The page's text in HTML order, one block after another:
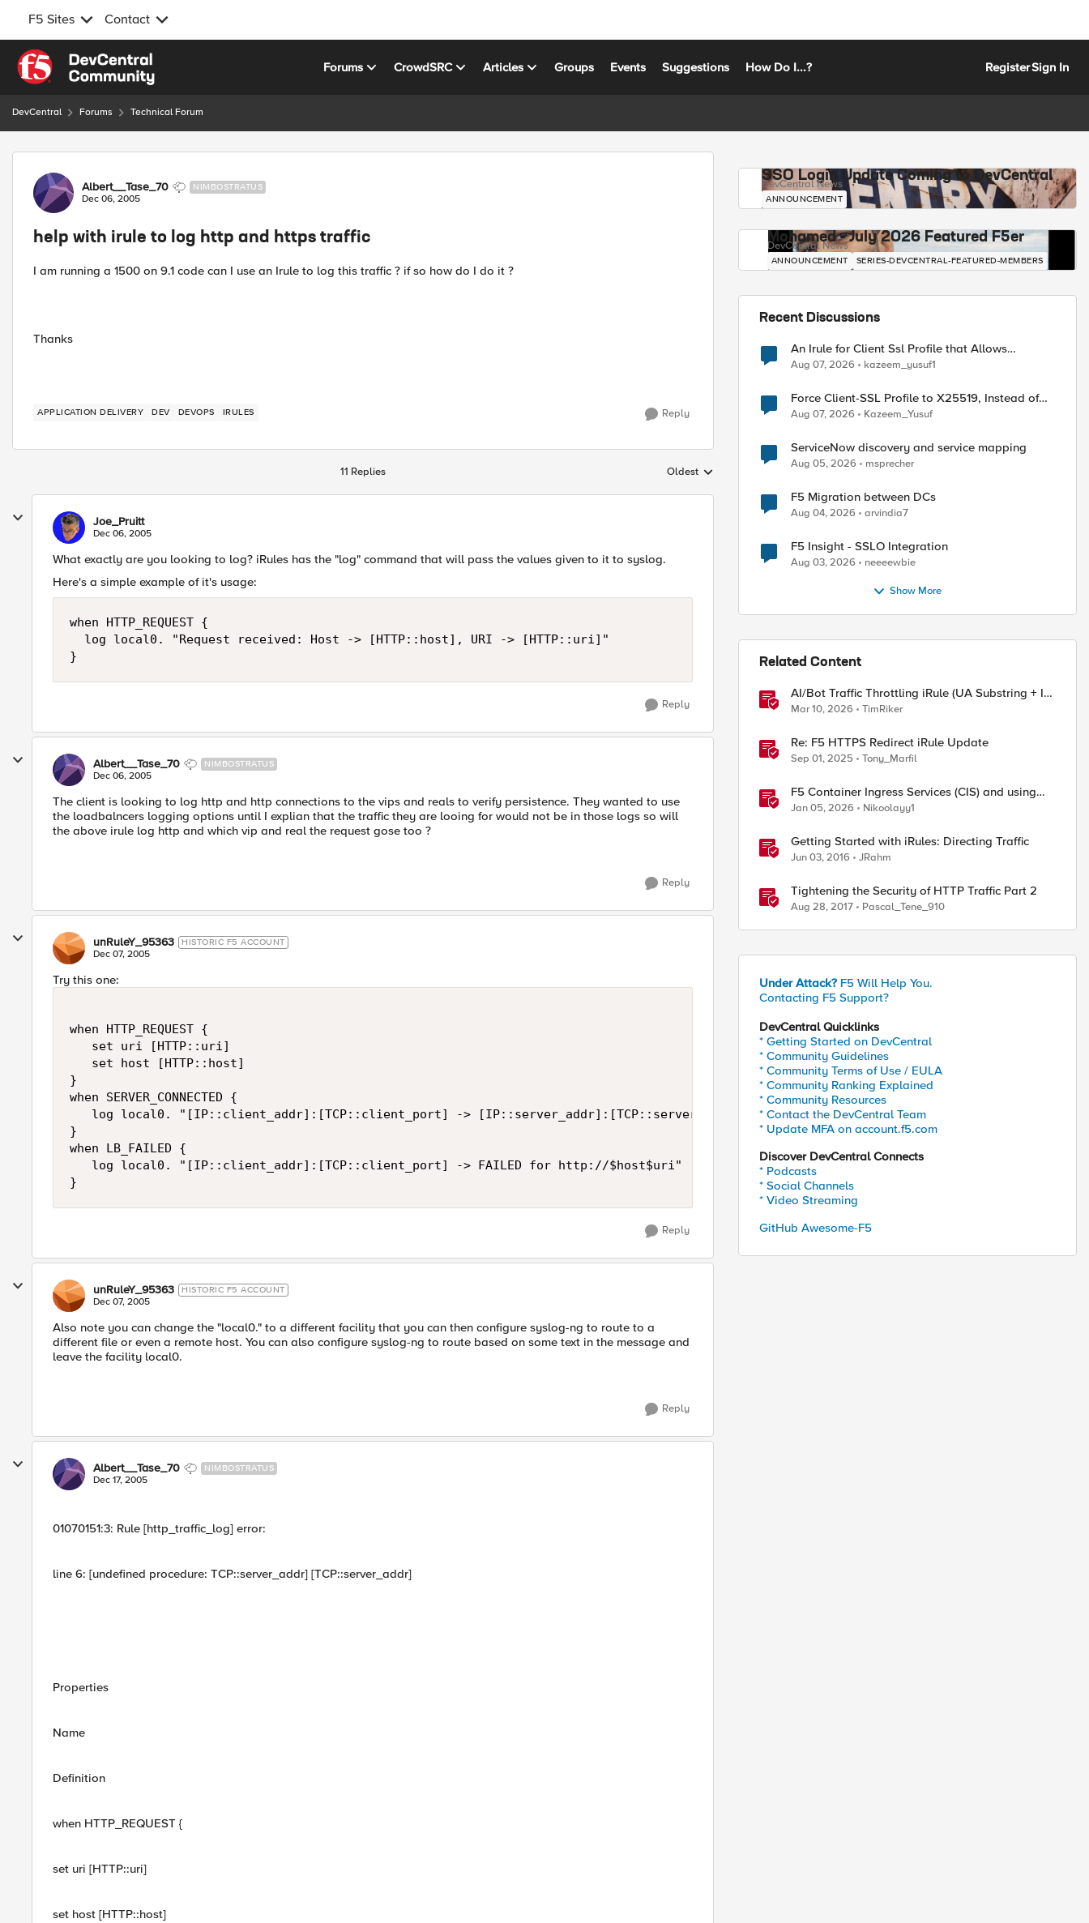
F5 Sites Contact
Skip to content
Forums CrowdSRC Articles Groups Events Suggestions How Do I...? RegisterSign In
DevCentral Forums Technical Forum
Forum Discussion
Albert__Tase_70 NIMBOSTRATUS
Dec 06, 2005
help with irule to log http and https traffic
I am running a 1500 on 9.1 code can I use an Irule to log this traffic ? if so how do I do it ?
Thanks
APPLICATION DELIVERY DEV DEVOPS IRULES Reply
11 Replies Replies sorted by
Oldest
Joe_Pruitt
Dec 06, 2005
What exactly are you looking to log? iRules has the "log" command that will pass the values given to it to syslog.
Here's a simple example of it's usage:
when HTTP_REQUEST {
  log local0. "Request received: Host -> [HTTP::host], URI -> [HTTP::uri]"
}
Reply
Albert__Tase_70 NIMBOSTRATUS
Dec 06, 2005
The client is looking to log http and http connections to the vips and reals to verify persistence. They wanted to use
the loadbalncers logging options until I explian that the traffic they are looing for would not be in those logs so will
the above irule log http and which vip and real the request gose too ?
Reply
unRuleY_95363 HISTORIC F5 ACCOUNT
Dec 07, 2005
Try this one:
when HTTP_REQUEST {
   set uri [HTTP::uri]
   set host [HTTP::host]
}
when SERVER_CONNECTED {
   log local0. "[IP::client_addr]:[TCP::client_port] -> [IP::server_addr]:[TCP::server_addr] for http://$host$uri"
}
when LB_FAILED {
   log local0. "[IP::client_addr]:[TCP::client_port] -> FAILED for http://$host$uri"
}
Reply
unRuleY_95363 HISTORIC F5 ACCOUNT
Dec 07, 2005
Also note you can change the "local0." to a different facility that you can then configure syslog-ng to route to a
different file or even a remote host. You can also configure syslog-ng to route based on some text in the message and
leave the facility local0.
Reply
Albert__Tase_70 NIMBOSTRATUS
Dec 17, 2005
01070151:3: Rule [http_traffic_log] error:
line 6: [undefined procedure: TCP::server_addr] [TCP::server_addr]
Properties
Name
Definition
when HTTP_REQUEST {
set uri [HTTP::uri]
set host [HTTP::host]
SSO Login Update Coming to DevCentral
DevCentral News
ANNOUNCEMENT
Mohamed - July 2026 Featured F5er
DevCentral News
ANNOUNCEMENT SERIES-DEVCENTRAL-FEATURED-MEMBERS
Recent Discussions
An Irule for Client Ssl Profile that Allows
Unassigned TLS Extension Values (17516)
Aug 07, 2026 kazeem_yusuf1
Force Client-SSL Profile to X25519, Instead of
Post-Quantum Cryptography
Aug 07, 2026 Kazeem_Yusuf
ServiceNow discovery and service mapping
Aug 05, 2026 msprecher
F5 Migration between DCs
Aug 04, 2026 arvindia7
F5 Insight - SSLO Integration
Aug 03, 2026 neeeewbie
Show More
Related Content
AI/Bot Traffic Throttling iRule (UA Substring + IP
Range Mapping)
Mar 10, 2026 TimRiker
Re: F5 HTTPS Redirect iRule Update
Sep 01, 2025 Tony_Marfil
F5 Container Ingress Services (CIS) and using
k8s traffic policies to send traffic directly to
Jan 05, 2026 Nikoolayy1
Getting Started with iRules: Directing Traffic
Jun 03, 2016 JRahm
Tightening the Security of HTTP Traffic Part 2
Aug 28, 2017 Pascal_Tene_910
Under Attack? F5 Will Help You.
Contacting F5 Support?
DevCentral Quicklinks
* Getting Started on DevCentral
* Community Guidelines
* Community Terms of Use / EULA
* Community Ranking Explained
* Community Resources
* Contact the DevCentral Team
* Update MFA on account.f5.com
Discover DevCentral Connects
* Podcasts
* Social Channels
* Video Streaming
GitHub Awesome-F5